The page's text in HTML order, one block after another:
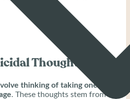
Thoughts?
thinking of taking one’s life
. These thoughts stem from a